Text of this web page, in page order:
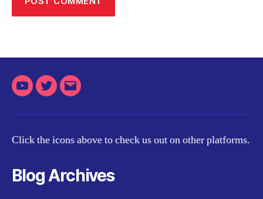
YoutubeTwitterEmail
Click the icons above to check us out on other platforms.
Blog Archives